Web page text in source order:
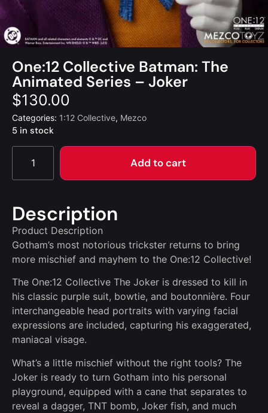
One:12 Collective Batman: The
Animated Series – Joker
$130.00
Categories: 1:12 Collective, Mezco
5 in stock
Add to cart
Description
Product Description
Gotham’s most notorious trickster returns to bring
more mischief and mayhem to the One:12 Collective!
The One:12 Collective The Joker is dressed to kill in
his classic purple suit, bowtie, and boutonnière. Four
interchangeable head portraits with varying facial
expressions are included, capturing his exaggerated,
maniacal visage.
What’s a little mischief without the right tools? The
Joker is ready to turn Gotham into his personal
playground, equipped with a cane that separates to
reveal a dagger, TNT bomb, Joker fish, and much